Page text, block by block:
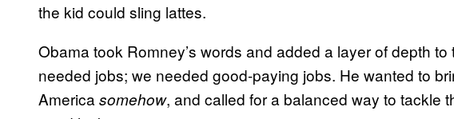
the kid could sling lattes.
Obama took Romney’s words and added a layer of depth to
needed jobs; we needed good-paying jobs. He wanted to
America somehow, and called for a balanced way to tackle